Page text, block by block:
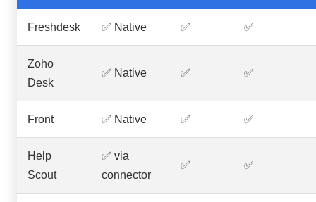
Freshdesk ✅ Native ✅ ✅
Zoho
Desk
✅ Native ✅ ✅
Front ✅ Native ✅ ✅
Help
Scout
✅ via
connector
✅ ✅